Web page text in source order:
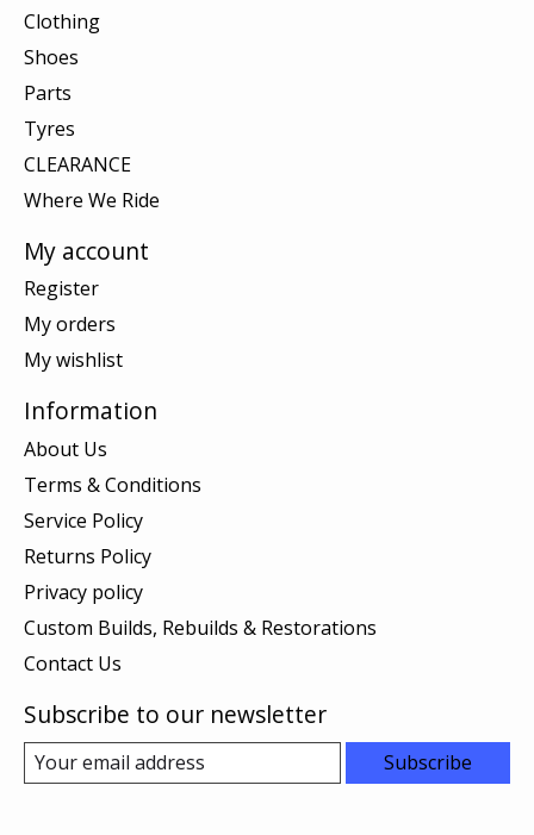
Clothing
Shoes
Parts
Tyres
CLEARANCE
Where We Ride
My account
Register
My orders
My wishlist
Information
About Us
Terms & Conditions
Service Policy
Returns Policy
Privacy policy
Custom Builds, Rebuilds & Restorations
Contact Us
Subscribe to our newsletter
Subscribe